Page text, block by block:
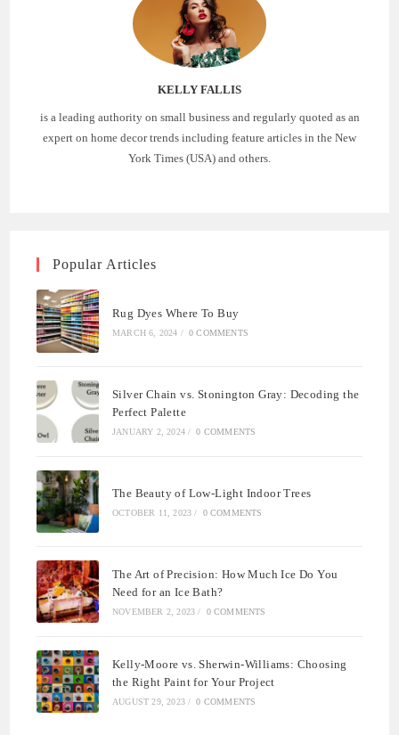
KELLY FALLIS
is a leading authority on small business and regularly quoted as an
expert on home decor trends including feature articles in the New
York Times (USA) and others.
Popular Articles
Rug Dyes Where To Buy
MARCH 6, 2024 / 0 COMMENTS
Silver Chain vs. Stonington Gray: Decoding the
Perfect Palette
JANUARY 2, 2024 / 0 COMMENTS
The Beauty of Low-Light Indoor Trees
OCTOBER 11, 2023 / 0 COMMENTS
The Art of Precision: How Much Ice Do You
Need for an Ice Bath?
NOVEMBER 2, 2023 / 0 COMMENTS
Kelly-Moore vs. Sherwin-Williams: Choosing
the Right Paint for Your Project
AUGUST 29, 2023 / 0 COMMENTS